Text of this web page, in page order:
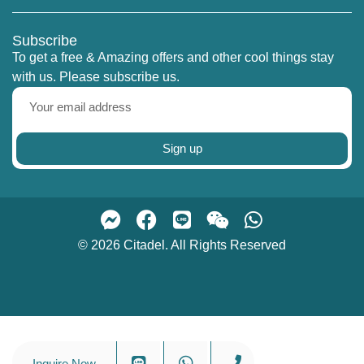
Subscribe
To get a free & Amazing offers and other cool things stay
with us. Please subscribe us.
Sign up
© 2026 Citadel. All Rights Reserved